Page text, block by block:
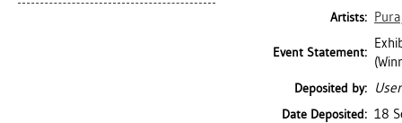
Artists:
Event Statement:
Deposited by:
Date Deposited: 18